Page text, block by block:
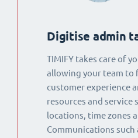
Digitise admin
TIMIFY takes care of
allowing your team to
customer experience
resources and service
locations, time zones
Communications